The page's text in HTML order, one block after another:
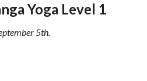
Yoga Level 1
5th.